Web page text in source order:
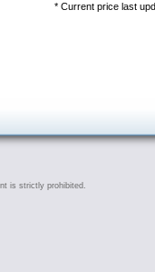
* Current price last
is strictly prohibited.